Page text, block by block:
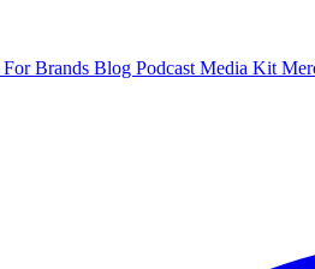
For Brands Blog Podcast Media Kit